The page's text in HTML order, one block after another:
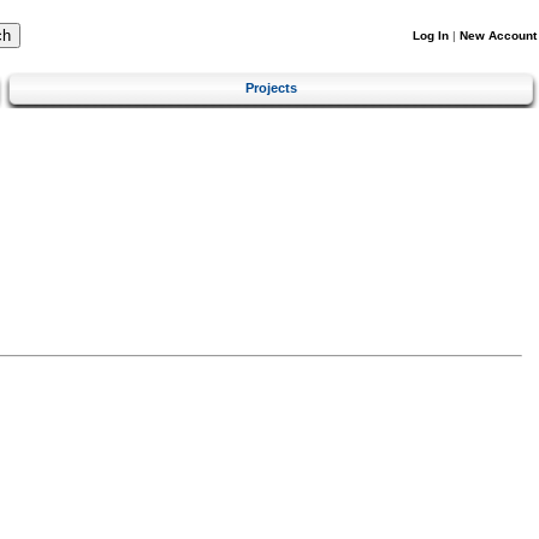
Log In | New Account
Projects